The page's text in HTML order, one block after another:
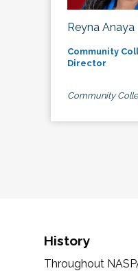
Reyna Anaya
Community
Director
Community
History
Throughout